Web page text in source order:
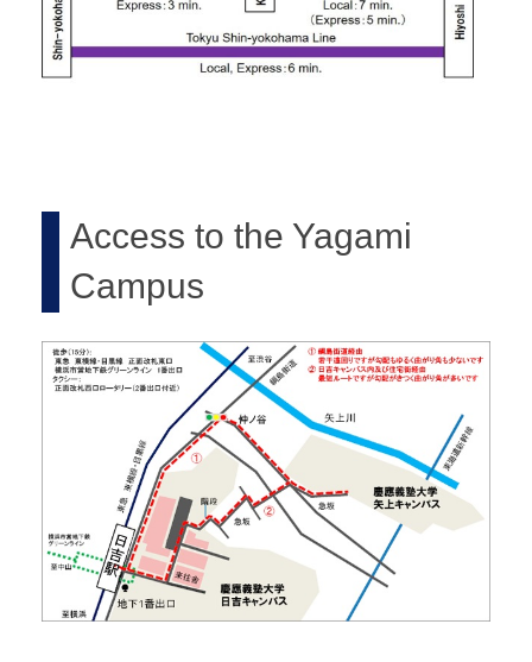
Access to the Yagami
Campus